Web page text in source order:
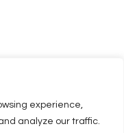
experience,
analyze our traffic.
about the Dutch